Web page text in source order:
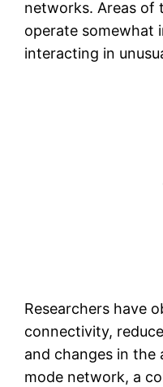
networks. Areas of
operate somewhat
interacting in
Researchers have
connectivity,
and changes in
mode network, a